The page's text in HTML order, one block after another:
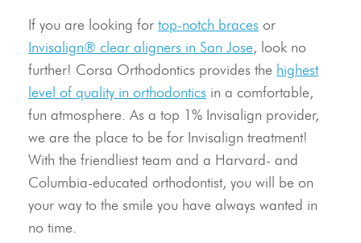
If you are looking for top-notch braces or
Invisalign® clear aligners in San Jose, look no
further! Corsa Orthodontics provides the highest
level of quality in orthodontics in a comfortable,
fun atmosphere. As a top 1% Invisalign provider,
we are the place to be for Invisalign treatment!
With the friendliest team and a Harvard- and
Columbia-educated orthodontist, you will be on
your way to the smile you have always wanted in
no time.